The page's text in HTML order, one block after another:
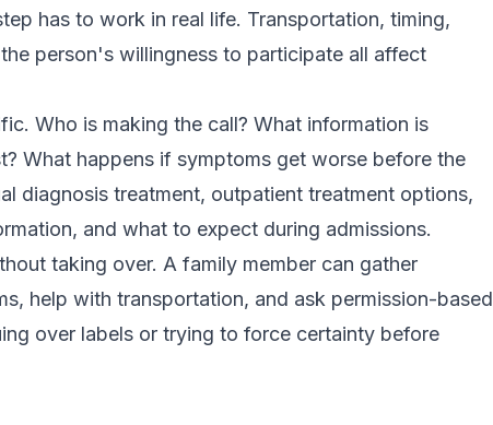
has to work in real life. Transportation, timing,
person's willingness to participate all affect
Who is making the call? What information is
What happens if symptoms get worse before the
diagnosis treatment, outpatient treatment options,
, and what to expect during admissions.
taking over. A family member can gather
help with transportation, and ask permission-based
over labels or trying to force certainty before